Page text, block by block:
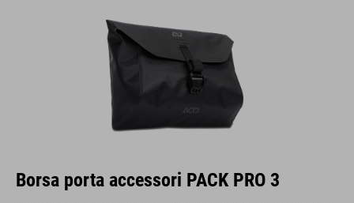
Borsa porta accessori PACK PRO 3